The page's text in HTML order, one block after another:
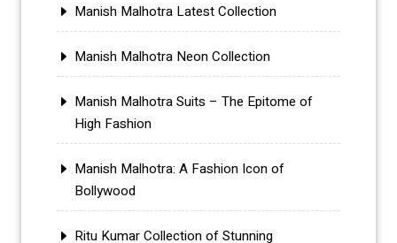
Manish Malhotra Latest Collection
Manish Malhotra Neon Collection
Manish Malhotra Suits – The Epitome of
High Fashion
Manish Malhotra: A Fashion Icon of
Bollywood
Ritu Kumar Collection of Stunning